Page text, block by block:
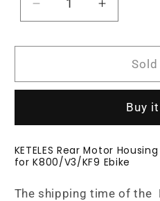
Decrease
quantity
for
Rear
Housing
Motor
Outer
Plate
Increase
quantity
for
KETELES
Rear
Motor
Housing
Motor
Outer
Plate
Buy
KETELES Rear Motor
for K800/V3/KF9 Ebike
Theshipping time of the